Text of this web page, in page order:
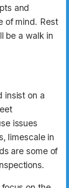
and
of mind. Rest
be a walk in
insist on a
issues
limescale in
are some of